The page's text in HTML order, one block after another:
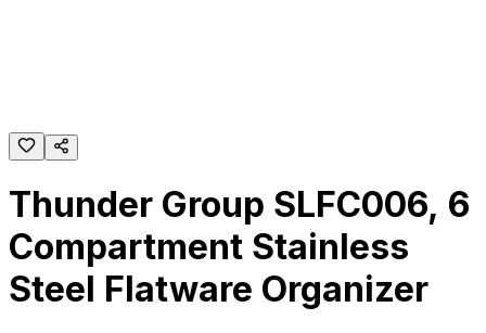
Thunder Group SLFC006, 6
Compartment Stainless
Steel Flatware Organizer